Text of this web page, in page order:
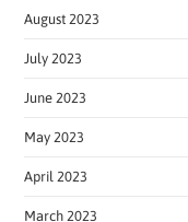
August 2023
July 2023
June 2023
May 2023
April 2023
March 2023